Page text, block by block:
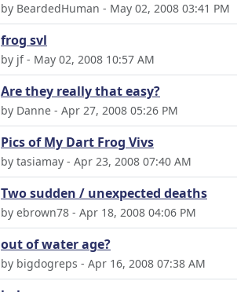
by BeardedHuman - May 02, 2008 03:41 PM
frog svl
by jf - May 02, 2008 10:57 AM
Are they really that easy?
by Danne - Apr 27, 2008 05:26 PM
Pics of My Dart Frog Vivs
by tasiamay - Apr 23, 2008 07:40 AM
Two sudden / unexpected deaths
by ebrown78 - Apr 18, 2008 04:06 PM
out of water age?
by bigdogreps - Apr 16, 2008 07:38 AM